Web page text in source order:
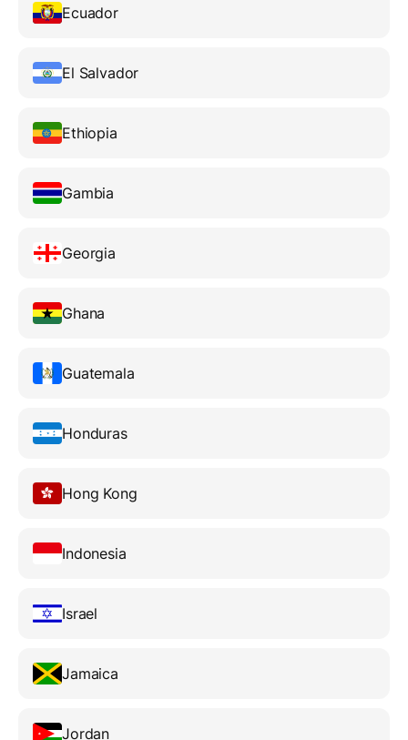
Ecuador
El Salvador
Ethiopia
Gambia
Georgia
Ghana
Guatemala
Honduras
Hong Kong
Indonesia
Israel
Jamaica
Jordan